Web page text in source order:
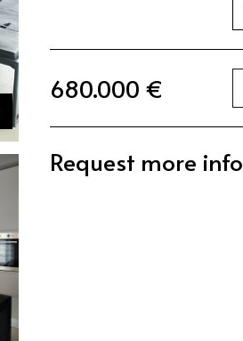
680.000 €
Request more info